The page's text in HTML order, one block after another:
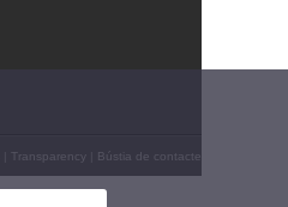
Transparency Bústia de contacte